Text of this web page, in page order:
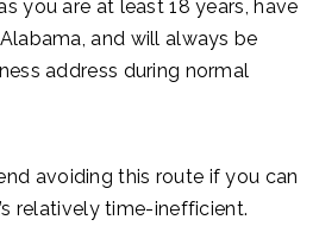
you are at least 18 years, have
and will always be
address during normal
avoiding this route if you can
relatively time-inefficient.